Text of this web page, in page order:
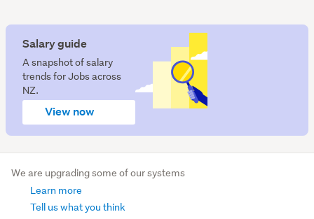
Salary guide
A snapshot of salary
trends for Jobs across
NZ.
View now
We are upgrading some of our systems
Learn more
Tell us what you think